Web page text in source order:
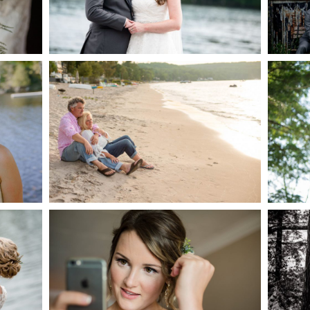
READ MORE...
JODI & MATT- THUNDER
BEACH ALBUM
READ MORE...
MARISSA & ADAM’S –
COLLINGWOOD
WEDDING